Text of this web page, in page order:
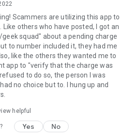
Scammers are utilizing this app to
others who have posted, I got an
squad" about a pending charge
to number included it, they had me
like the others they wanted me to
app to "verify that the charge was
to do so, the person I was
no choice but to. I hung up and
helpful
Yes No